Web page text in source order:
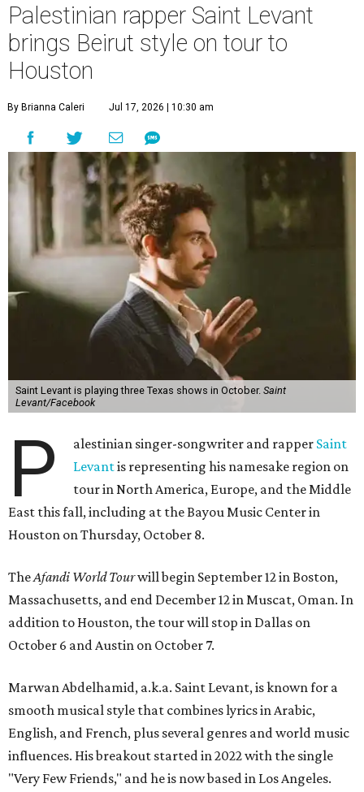
Palestinian rapper Saint Levant
brings Beirut style on tour to
Houston
By Brianna Caleri Jul 17, 2026 | 10:30 am
Saint Levant is playing three Texas shows in October. Saint
Levant/Facebook
P alestinian singer-songwriter and rapper Saint
Levantis representing his namesake region on
tour in North America, Europe, and the Middle
East this fall, including at the Bayou Music Center in
Houston on Thursday, October 8.
TheAfandi World Tourwill begin September 12 in Boston,
Massachusetts, and end December 12 in Muscat, Oman. In
addition to Houston, the tour will stop in Dallas on
October 6 and Austin on October 7.
Marwan Abdelhamid, a.k.a. Saint Levant, is known for a
smooth musical style that combines lyrics in Arabic,
English, and French, plus several genres and world music
influences. His breakout started in 2022 with the single
"Very Few Friends," and he is now based in Los Angeles.